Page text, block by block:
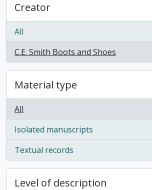
Creator
All
C.E. Smith Boots and Shoes
, 1 results
Material type
All
Isolated manuscripts
, 1 results
Textual records
, 1 results
Level of description